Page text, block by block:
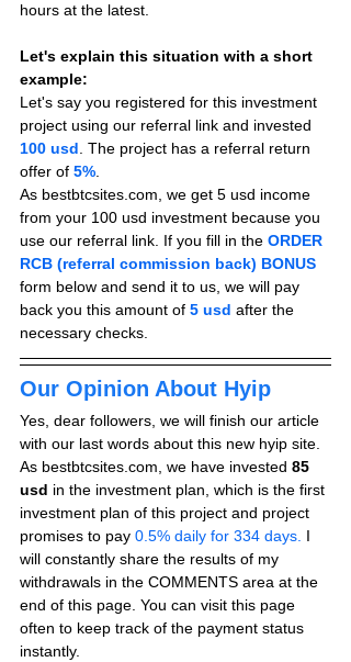
hours at the latest.
Let's explain this situation with a short
example:
Let's say you registered for this investment
project using our referral link and invested
100 usd . The project has a referral return
offer of 5%
As bestbtcsites.com, we get 5 usd income
from your 100 usd investment because you
use our referral link. If you fill in the ORDER
RCB (referral commission back) BONUS
form below and send it to us, we will pay
back you this amount of 5 usd after the
necessary checks.
Our Opinion About Hyip
Yes, dear followers, we will finish our article
with our last words about this new hyip site.
As bestbtcsites.com, we have invested 85
usd in the investment plan, which is the first
investment plan of this project and project
promises to pay 0.5% daily for 334 days. I
will constantly share the results of my
withdrawals in the COMMENTS area at the
end of this page. You can visit this page
often to keep track of the payment status
instantly.